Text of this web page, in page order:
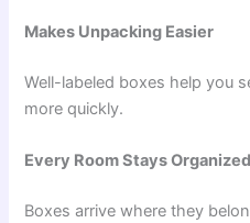
Makes Unpacking Easier
Well-labeled boxes help you
more quickly.
Every Room Stays Organized
Boxes arrive where they